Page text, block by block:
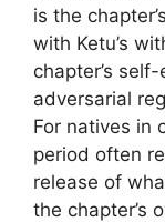
is the
with Ketu’s
chapter’s
adversarial
For natives in
period often
release of
the chapter’s